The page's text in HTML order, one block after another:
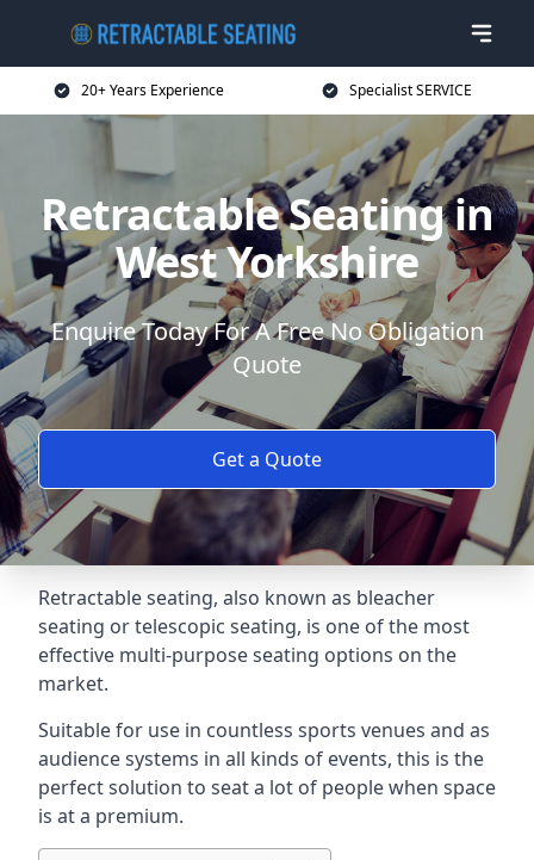
20+ Years Experience Specialist SERVICE
Retractable Seating in
West Yorkshire
Enquire Today For A Free No Obligation
Quote
Get a Quote
Retractable seating, also known as bleacher
seating or telescopic seating, is one of the most
effective multi-purpose seating options on the
market.
Suitable for use in countless sports venues and as
audience systems in all kinds of events, this is the
perfect solution to seat a lot of people when space
is at a premium.